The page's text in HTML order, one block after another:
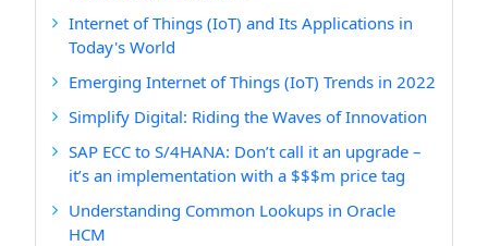
Internet of Things (IoT) and Its Applications in
Today's World
Emerging Internet of Things (IoT) Trends in 2022
Simplify Digital: Riding the Waves of Innovation
SAP ECC to S/4HANA: Don’t call it an upgrade –
it’s an implementation with a $$$m price tag
Understanding Common Lookups in Oracle
HCM